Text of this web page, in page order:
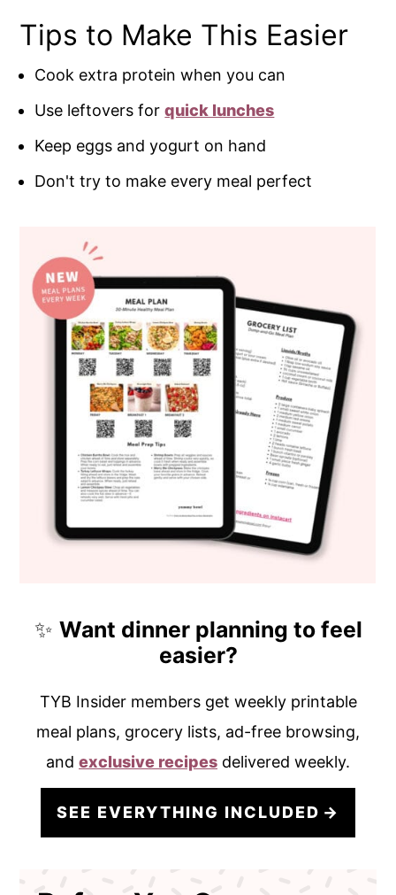
Tips to Make This Easier
Cook extra protein when you can
Use leftovers forquick lunches
Keep eggs and yogurt on hand
Don't try to make every meal perfect
✨ Want dinner planning to feel
easier?
TYB Insider members get weekly printable
meal plans, grocery lists, ad-free browsing,
and exclusive recipes delivered weekly.
SEE EVERYTHING INCLUDED